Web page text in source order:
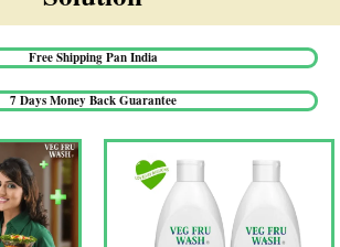
Free Shipping Pan India​
7 Days Money Back Guarantee​